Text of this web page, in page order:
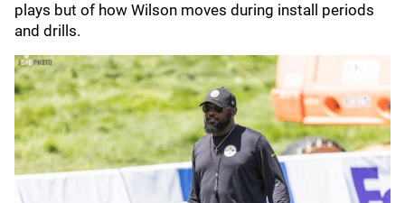
plays but of how Wilson moves during install periods
and drills.